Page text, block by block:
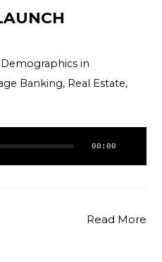
Demographics in
Banking, Real Estate,
00:00
Read More